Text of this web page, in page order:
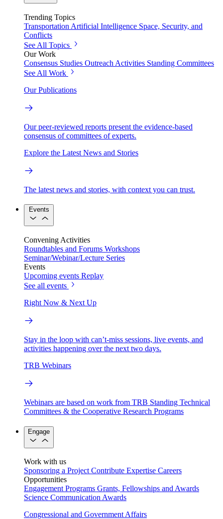
Trending Topics
Transportation Artificial Intelligence Space, Security, and
Conflicts
See All Topics
Our Work
Consensus Studies Outreach Activities Standing Committees
See All Work
Our Publications
Our peer-reviewed reports present the evidence-based
consensus of committees of experts.
Explore the Latest News and Stories
The latest news and stories, with context you can trust.
Events
Convening Activities
Roundtables and Forums Workshops
Seminar/Webinar/Lecture Series
Events
Upcoming events Replay
See all events
Right Now & Next Up
Stay in the loop with can’t-miss sessions, live events, and
activities happening over the next two days.
TRB Webinars
Webinars are based on work from TRB Standing Technical
Committees & the Cooperative Research Programs
Engage
Work with us
Sponsoring a Project Contribute Expertise Careers
Opportunities
Engagement Programs Grants, Fellowships and Awards
Science Communication Awards
Congressional and Government Affairs